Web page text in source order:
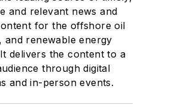
and relevant news and
for the offshore oil
and renewable energy
delivers the content to a
through digital
and in-person events.